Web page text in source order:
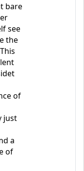
bare
see
the
of
just
a
of